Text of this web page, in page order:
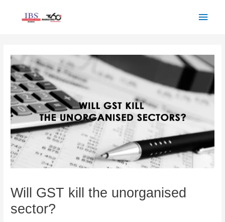
Will GST kill the unorganised
sector?